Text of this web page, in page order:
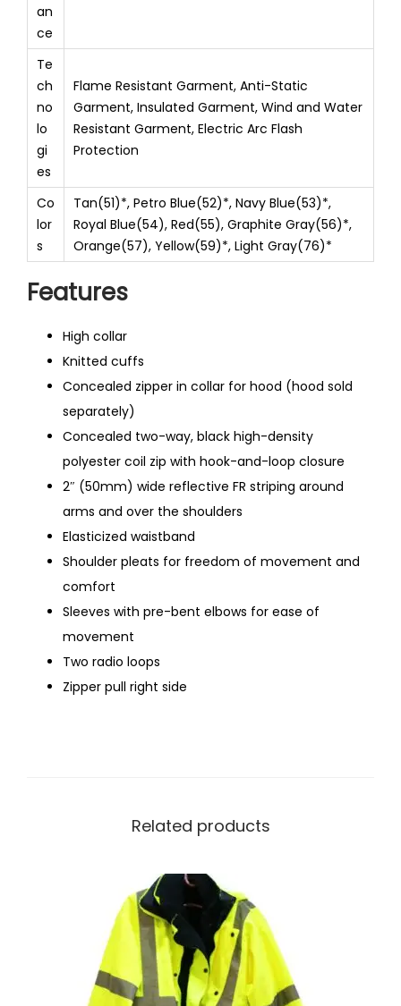
an
ce
Te
ch
no
lo
gi
es
Flame Resistant Garment, Anti-Static
Garment, Insulated Garment, Wind and Water
Resistant Garment, Electric Arc Flash
Protection
Co
lor
s
Tan(51)*, Petro Blue(52)*, Navy Blue(53)*,
Royal Blue(54), Red(55), Graphite Gray(56)*,
Orange(57), Yellow(59)*, Light Gray(76)*
Features
High collar
Knitted cuffs
Concealed zipper in collar for hood (hood sold
separately)
Concealed two-way, black high-density
polyester coil zip with hook-and-loop closure
2″ (50mm) wide reflective FR striping around
arms and over the shoulders
Elasticized waistband
Shoulder pleats for freedom of movement and
comfort
Sleeves with pre-bent elbows for ease of
movement
Two radio loops
Zipper pull right side
Related products